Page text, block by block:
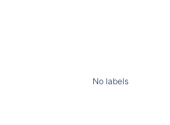
No labels